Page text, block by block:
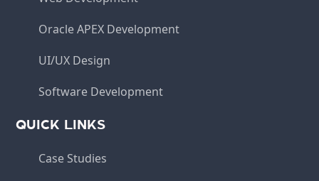
Oracle APEX Development
UI/UX Design
Software Development
QUICK LINKS
Case Studies